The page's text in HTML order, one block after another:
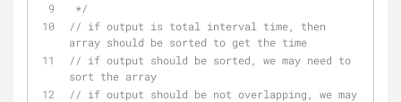
*/
// if output is total interval time, then
array should be sorted to get the time
// if output should be sorted, we may need to
sort the array
// if output should be not overlapping, we may